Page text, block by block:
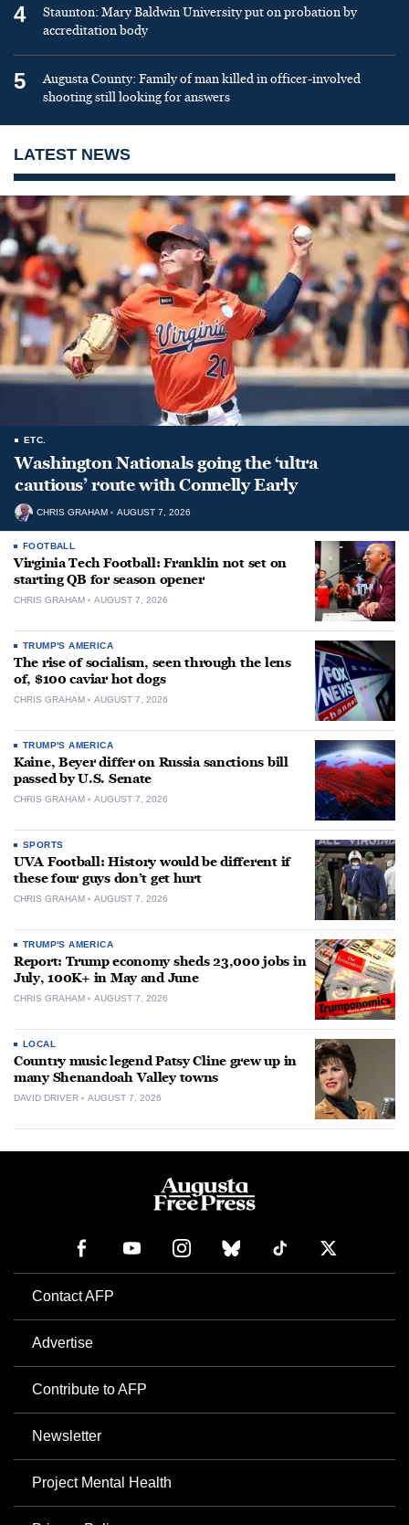
4
Staunton: Mary Baldwin University put on probation by
accreditation body
5
Augusta County: Family of man killed in officer-involved
shooting still looking for answers
LATEST NEWS
ETC.
Washington Nationals going the ‘ultra
cautious’ route with Connelly Early
CHRIS GRAHAM AUGUST 7, 2026
FOOTBALL
Virginia Tech Football: Franklin not set on
starting QB for season opener
CHRIS GRAHAM AUGUST 7, 2026
TRUMP'S AMERICA
The rise of socialism, seen through the lens
of, $100 caviar hot dogs
CHRIS GRAHAM AUGUST 7, 2026
TRUMP'S AMERICA
Kaine, Beyer differ on Russia sanctions bill
passed by U.S. Senate
CHRIS GRAHAM AUGUST 7, 2026
SPORTS
UVA Football: History would be different if
these four guys don’t get hurt
CHRIS GRAHAM AUGUST 7, 2026
TRUMP'S AMERICA
Report: Trump economy sheds 23,000 jobs in
July, 100K+ in May and June
CHRIS GRAHAM AUGUST 7, 2026
LOCAL
Country music legend Patsy Cline grew up in
many Shenandoah Valley towns
DAVID DRIVER AUGUST 7, 2026
Contact AFP
Advertise
Contribute to AFP
Newsletter
Project Mental Health